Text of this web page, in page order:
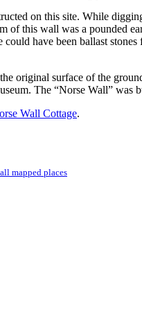
on this site. While
this wall was a pounded
have been ballast
original surface of the
The “Norse Wall” was
Wall Cottage.
mapped places